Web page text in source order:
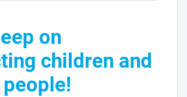
on
children and